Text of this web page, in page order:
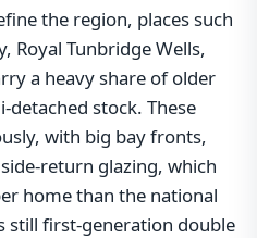
the region, places such
Royal Tunbridge Wells,
a heavy share of older
detached stock. These
with big bay fronts,
return glazing, which
home than the national
still first-generation double